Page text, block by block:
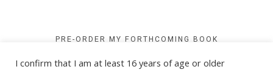
PRE-ORDER MY FORTHCOMING BOOK
I confirm that I am at least 16 years of age or older